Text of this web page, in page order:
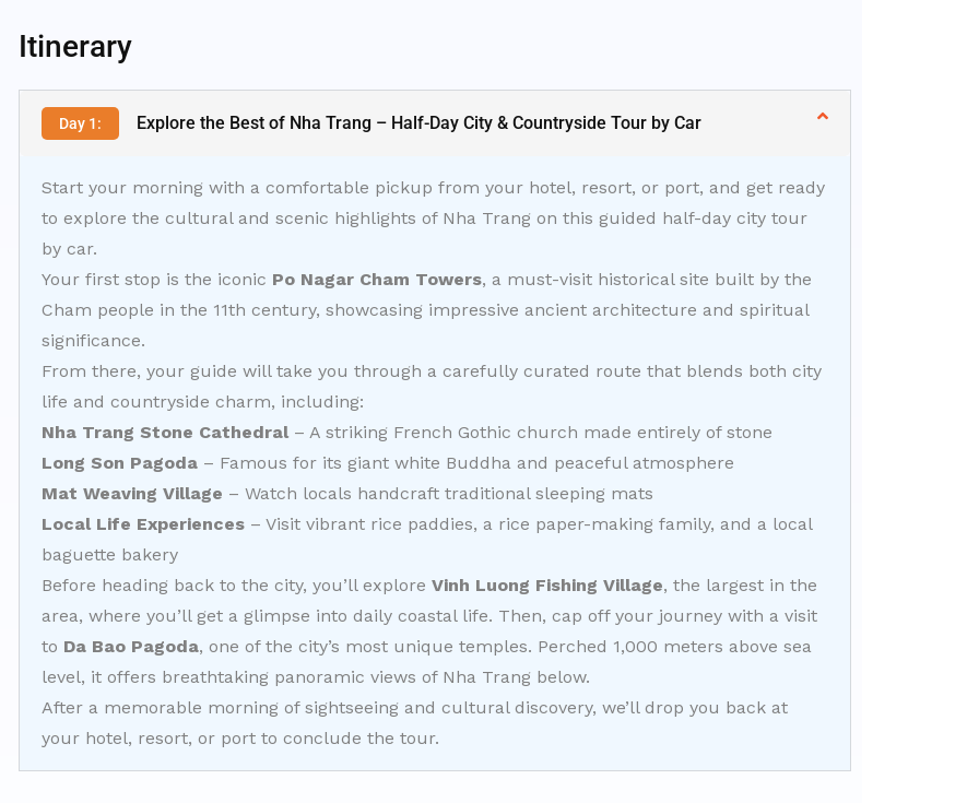
Itinerary
Day 1: Explore the Best of Nha Trang – Half-Day City & Countryside Tour by Car
Start your morning with a comfortable pickup from your hotel, resort, or port, and get ready
to explore the cultural and scenic highlights of Nha Trang on this guided half-day city tour
by car.
Your first stop is the iconic Po Nagar Cham Towers, a must-visit historical site built by the
Cham people in the 11th century, showcasing impressive ancient architecture and spiritual
significance.
From there, your guide will take you through a carefully curated route that blends both city
life and countryside charm, including:
Nha Trang Stone Cathedral– A striking French Gothic church made entirely of stone
Long Son Pagoda – Famous for its giant white Buddha and peaceful atmosphere
Mat Weaving Village – Watch locals handcraft traditional sleeping mats
Local Life Experiences – Visit vibrant rice paddies, a rice paper-making family, and a local
baguette bakery
Before heading back to the city, you’ll explore Vinh Luong Fishing Village, the largest in the
area, where you’ll get a glimpse into daily coastal life. Then, cap off your journey with a visit
to Da Bao Pagoda, one of the city’s most unique temples. Perched 1,000 meters above sea
level, it offers breathtaking panoramic views of Nha Trang below.
After a memorable morning of sightseeing and cultural discovery, we’ll drop you back at
your hotel, resort, or port to conclude the tour.